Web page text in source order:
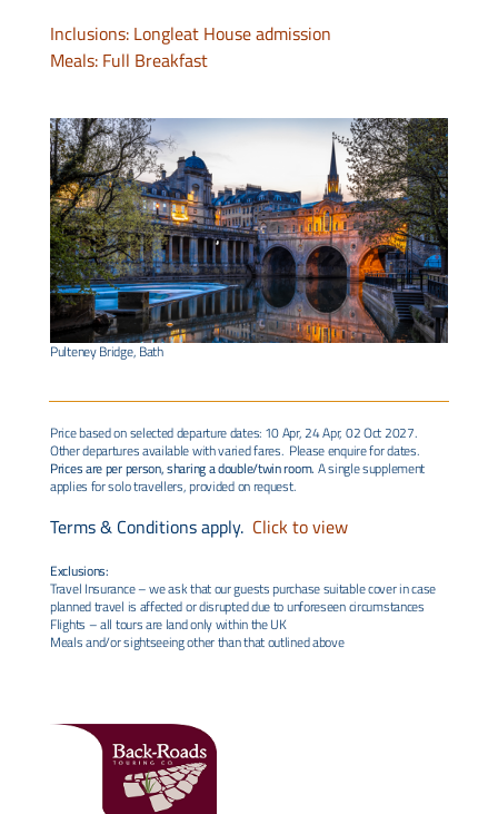
Inclusions: Longleat House admission
Meals: Full Breakfast
Pulteney Bridge, Bath
Price based on selected departure dates: 10 Apr, 24 Apr, 02 Oct 2027.
Other departures available with varied fares. Please enquire for dates.
Prices are per person, sharing a double/twin room. A single supplement
applies for solo travellers, provided on request.
Terms & Conditions apply. Click to view
Exclusions:
Travel Insurance – we ask that our guests purchase suitable cover in case
planned travel is affected or disrupted due to unforeseen circumstances
Flights – all tours are land only within the UK
Meals and/or sightseeing other than that outlined above